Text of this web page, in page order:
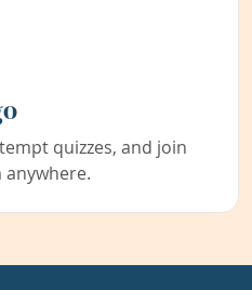
quizzes, and join